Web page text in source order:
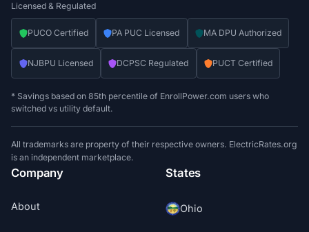
Licensed & Regulated
PUCO Certified PA PUC Licensed MA DPU Authorized
NJBPU Licensed DCPSC Regulated PUCT Certified
* Savings based on 85th percentile of EnrollPower.com users who
switched vs utility default.
All trademarks are property of their respective owners. ElectricRates.org
is an independent marketplace.
Company
About
States
Ohio